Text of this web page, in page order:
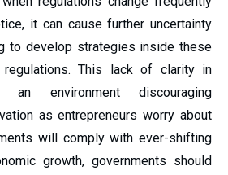
it can cause further uncertainty
to develop strategies inside these
regulations. This lack of clarity in
an environment discouraging
as entrepreneurs worry about
will comply with ever-shifting
growth, governments should